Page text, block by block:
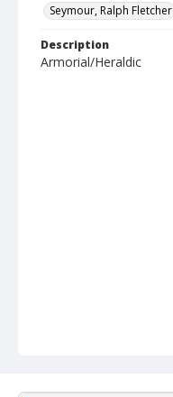
Seymour, Ralph Fletcher
Description
Armorial/Heraldic